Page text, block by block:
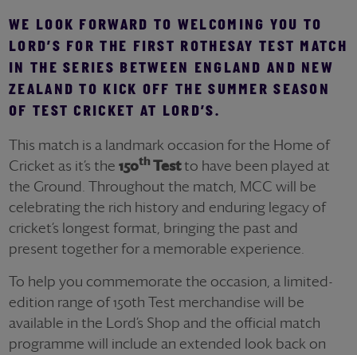
WE LOOK FORWARD TO WELCOMING YOU TO
LORD’S FOR THE FIRST ROTHESAY TEST MATCH
IN THE SERIES BETWEEN ENGLAND AND NEW
ZEALAND TO KICK OFF THE SUMMER SEASON
OF TEST CRICKET AT LORD’S.
This match is a landmark occasion for the Home of
Cricket as it’s the 150th Testto have been played at
the Ground. Throughout the match, MCC will be
celebrating the rich history and enduring legacy of
cricket’s longest format, bringing the past and
present together for a memorable experience.
To help you commemorate the occasion, a limited-
edition range of 150th Test merchandise will be
available in the Lord’s Shop and the official match
programme will include an extended look back on